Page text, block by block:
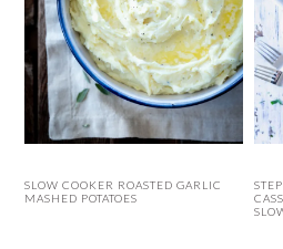
SLOW COOKER ROASTED GARLIC
MASHED POTATOES